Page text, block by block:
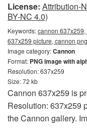
License: Attribution-
BY-NC 4.0)
Keywords:cannon
637x259 picture, cannon
Image category:Cannon
Format: PNG image with
Resolution: 637x259
Size: 72 kb
Cannon 637x259 is
Resolution: 637x259
the Cannon gallery.